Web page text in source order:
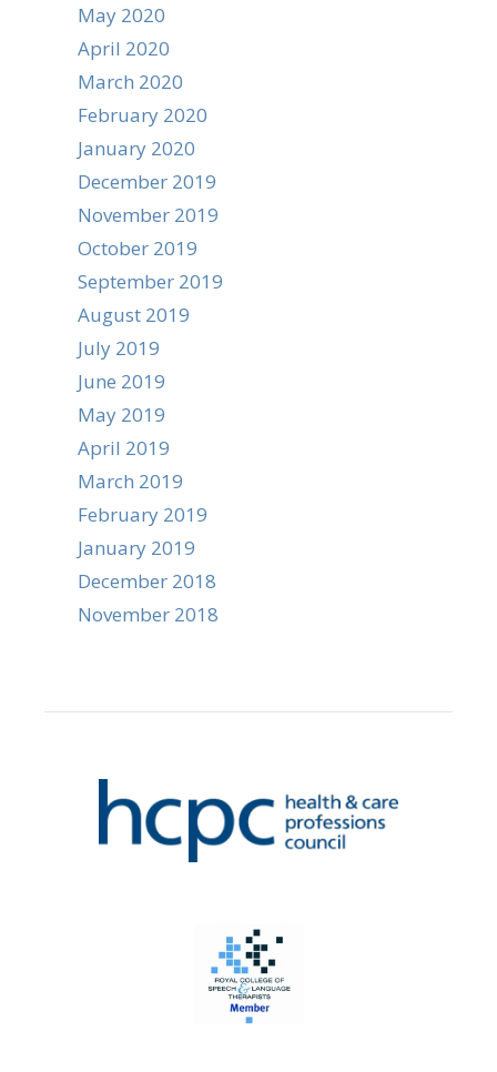
May 2020
April 2020
March 2020
February 2020
January 2020
December 2019
November 2019
October 2019
September 2019
August 2019
July 2019
June 2019
May 2019
April 2019
March 2019
February 2019
January 2019
December 2018
November 2018